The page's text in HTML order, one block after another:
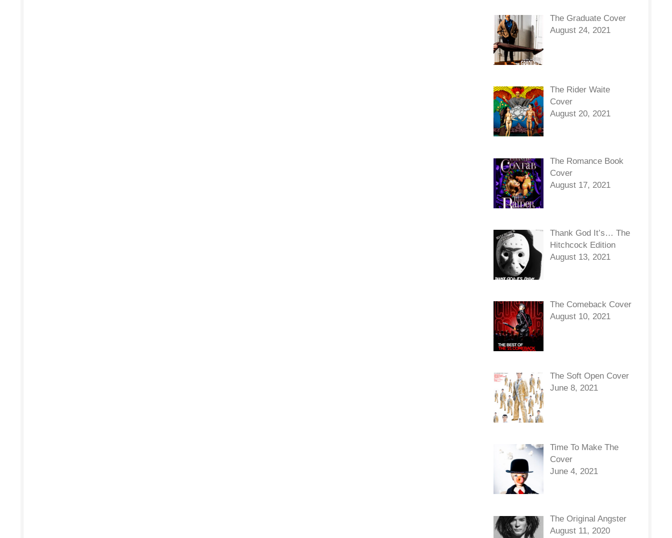
The Graduate Cover
August 24, 2021
The Rider Waite
Cover
August 20, 2021
The Romance Book
Cover
August 17, 2021
Thank God It’s… The
Hitchcock Edition
August 13, 2021
The Comeback Cover
August 10, 2021
The Soft Open Cover
June 8, 2021
Time To Make The
Cover
June 4, 2021
The Original Angster
August 11, 2020